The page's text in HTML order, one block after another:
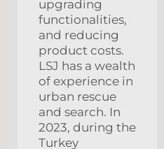
upgrading
functionalities,
and reducing
product costs.
LSJ has a wealth
of experience in
urban rescue
and search. In
2023, during the
Turkey